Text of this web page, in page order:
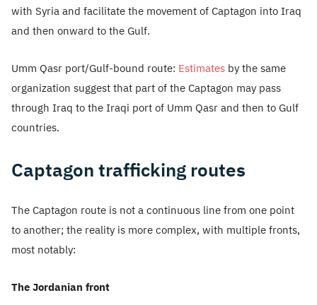
with Syria and facilitate the movement of Captagon into Iraq
and then onward to the Gulf.
Umm Qasr port/Gulf-bound route: Estimates by the same
organization suggest that part of the Captagon may pass
through Iraq to the Iraqi port of Umm Qasr and then to Gulf
countries.
Captagon trafficking routes
The Captagon route is not a continuous line from one point
to another; the reality is more complex, with multiple fronts,
most notably:
The Jordanian front